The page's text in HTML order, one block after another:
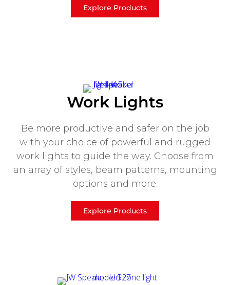
Explore Products
Work Lights
Be more productive and safer on the job
with your choice of powerful and rugged
work lights to guide the way. Choose from
an array of styles, beam patterns, mounting
options and more.
Explore Products